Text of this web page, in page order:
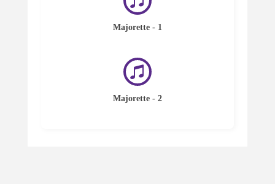
Majorette - 1
Majorette - 2